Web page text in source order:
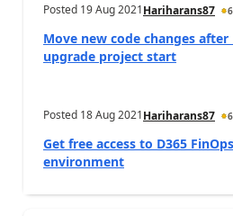
Posted 19 Aug 2021Hariharans87
Move new code changes after
upgrade project start
Posted 18 Aug 2021Hariharans87
Get free access to D365
environment